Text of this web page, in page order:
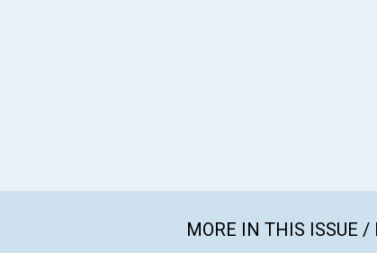
MORE IN THIS ISSUE